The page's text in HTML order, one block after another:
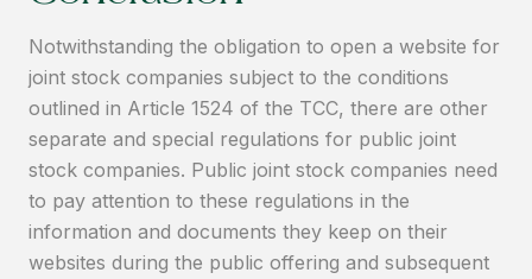
Notwithstanding the obligation to open a website for
joint stock companies subject to the conditions
outlined in Article 1524 of the TCC, there are other
separate and special regulations for public joint
stock companies. Public joint stock companies need
to pay attention to these regulations in the
information and documents they keep on their
websites during the public offering and subsequent